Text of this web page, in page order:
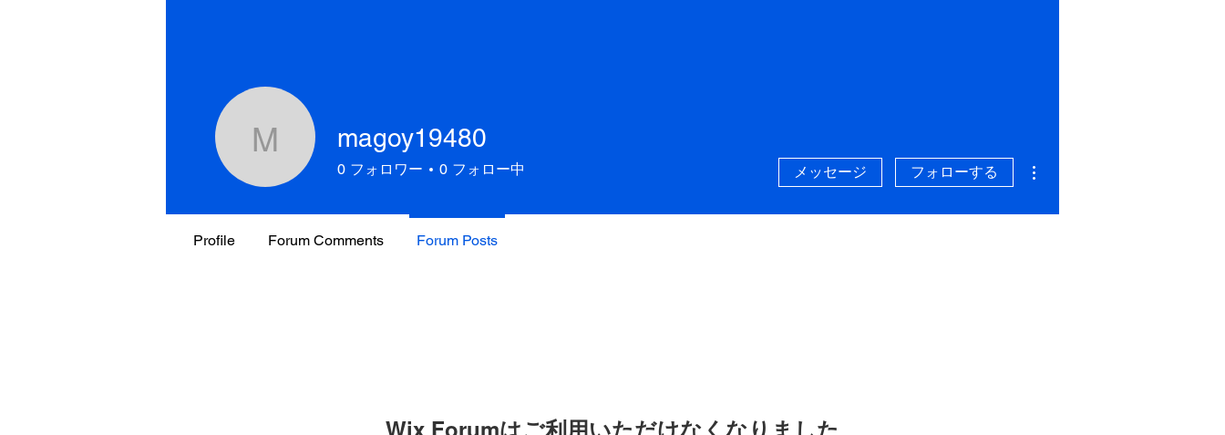
Wix Forumはご利用いただけなくなりました
magoy19480
magoy19480
0 フォロワー 0 フォロー中 メッセージ フォローする
Profile Forum Comments Forum Posts